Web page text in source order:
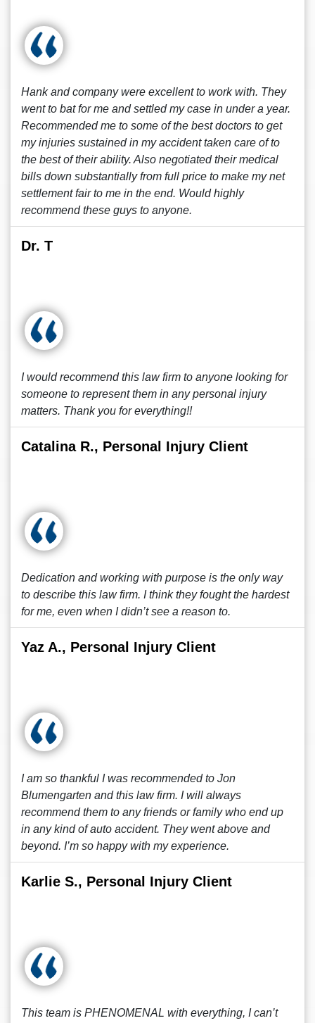
Hank and company were excellent to work with. They
went to bat for me and settled my case in under a year.
Recommended me to some of the best doctors to get
my injuries sustained in my accident taken care of to
the best of their ability. Also negotiated their medical
bills down substantially from full price to make my net
settlement fair to me in the end. Would highly
recommend these guys to anyone.
Dr. T
I would recommend this law firm to anyone looking for
someone to represent them in any personal injury
matters. Thank you for everything!!
Catalina R., Personal Injury Client
Dedication and working with purpose is the only way
to describe this law firm. I think they fought the hardest
for me, even when I didn’t see a reason to.
Yaz A., Personal Injury Client
I am so thankful I was recommended to Jon
Blumengarten and this law firm. I will always
recommend them to any friends or family who end up
in any kind of auto accident. They went above and
beyond. I’m so happy with my experience.
Karlie S., Personal Injury Client
This team is PHENOMENAL with everything, I can’t